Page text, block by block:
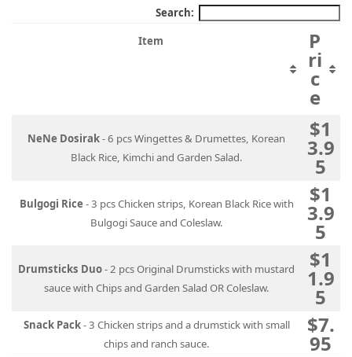
Search:
Item
P
ri
c
e
NeNe Dosirak- 6 pcs Wingettes & Drumettes, Korean
Black Rice, Kimchi and Garden Salad.
$1
3.9
5
Bulgogi Rice- 3 pcs Chicken strips, Korean Black Rice with
Bulgogi Sauce and Coleslaw.
$1
3.9
5
Drumsticks Duo- 2 pcs Original Drumsticks with mustard
sauce with Chips and Garden Salad OR Coleslaw.
$1
1.9
5
Snack Pack- 3 Chicken strips and a drumstick with small
chips and ranch sauce.
$7.
95